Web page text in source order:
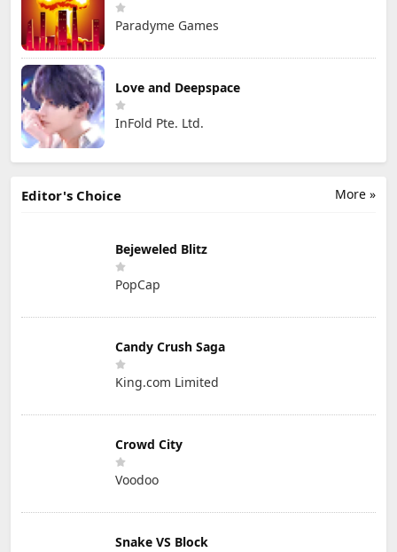
Paradyme Games
Love and Deepspace
InFold Pte. Ltd.
More »
Editor's Choice
Bejeweled Blitz
PopCap
Candy Crush Saga
King.com Limited
Crowd City
Voodoo
Snake VS Block